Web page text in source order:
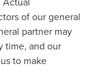
of our general
partner may
time, and our
to make